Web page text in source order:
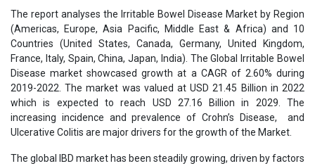
The report analyses the Irritable Bowel Disease Market by Region
(Americas, Europe, Asia Pacific, Middle East & Africa) and 10
Countries (United States, Canada, Germany, United Kingdom,
France, Italy, Spain, China, Japan, India). The Global Irritable Bowel
Disease market showcased growth at a CAGR of 2.60% during
2019-2022. The market was valued at USD 21.45 Billion in 2022
which is expected to reach USD 27.16 Billion in 2029. The
increasing incidence and prevalence of Crohn’s Disease, and
Ulcerative Colitis are major drivers for the growth of the Market.
The global IBD market has been steadily growing, driven by factors